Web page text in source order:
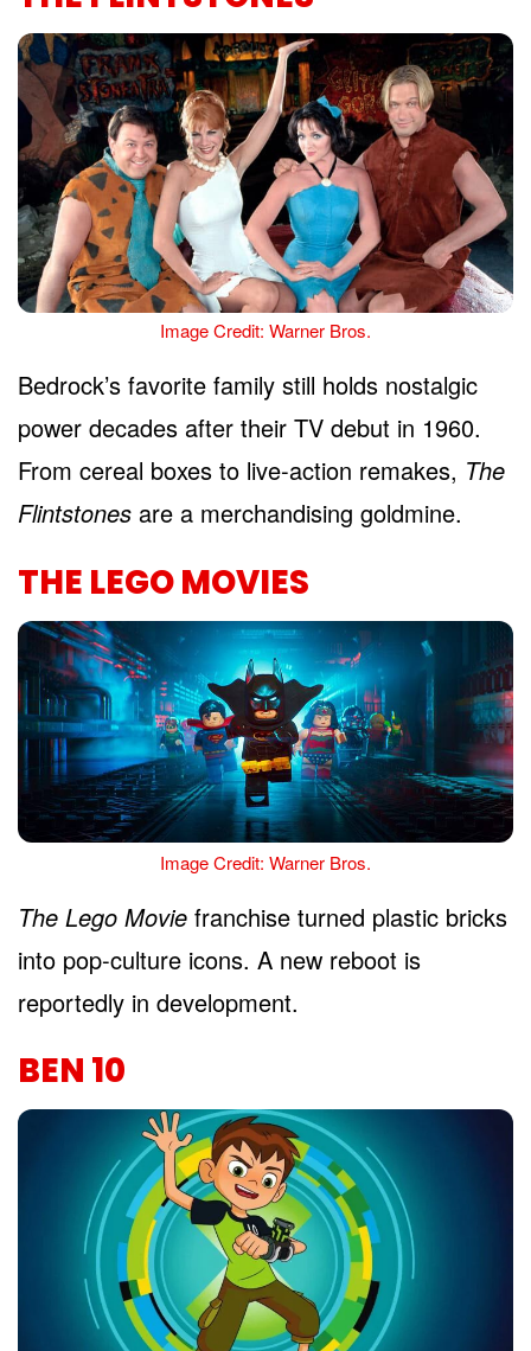
Image Credit: Warner Bros.
Bedrock’s favorite family still holds nostalgic
power decades after their TV debut in 1960.
From cereal boxes to live-action remakes, The
Flintstones are a merchandising goldmine.
THE LEGO MOVIES
Image Credit: Warner Bros.
The Lego Movie franchise turned plastic bricks
into pop-culture icons. A new reboot is
reportedly in development.
BEN 10